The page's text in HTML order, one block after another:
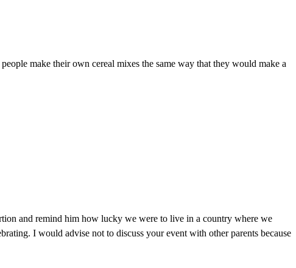
make their own cereal mixes the same way that they would make a
and remind him how lucky we were to live in a country where we
I would advise not to discuss your event with other parents because